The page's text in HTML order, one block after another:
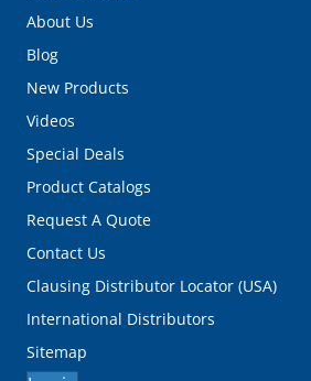
About Us
Blog
New Products
Videos
Special Deals
Product Catalogs
Request A Quote
Contact Us
Clausing Distributor Locator (USA)
International Distributors
Sitemap